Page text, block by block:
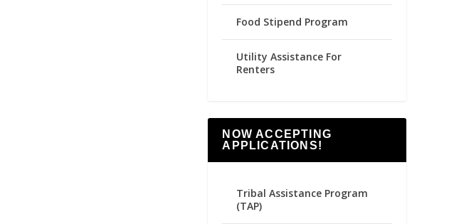
Food Stipend Program
Utility Assistance For
Renters
NOW ACCEPTING
APPLICATIONS!
Tribal Assistance Program
(TAP)